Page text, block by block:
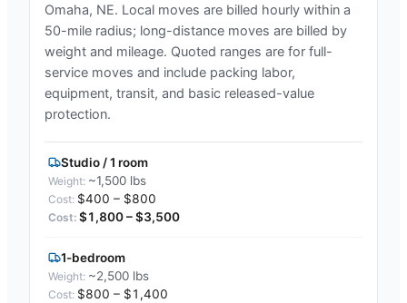
Omaha, NE. Local moves are billed hourly within a
50-mile radius; long-distance moves are billed by
weight and mileage. Quoted ranges are for full-
service moves and include packing labor,
equipment, transit, and basic released-value
protection.
Studio / 1 room
~1,500 lbs
$400 – $800
$1,800 – $3,500
1-bedroom
~2,500 lbs
$800 – $1,400